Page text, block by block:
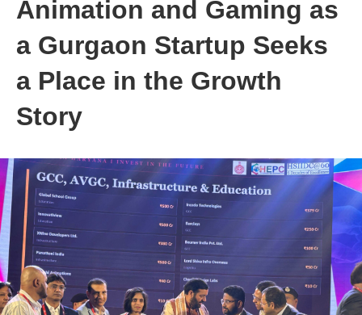
Animation and Gaming as
a Gurgaon Startup Seeks
a Place in the Growth
Story